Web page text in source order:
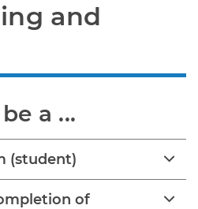
and
a ...
(student)
of